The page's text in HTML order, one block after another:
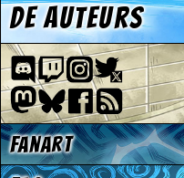
De auteurs
Fanart